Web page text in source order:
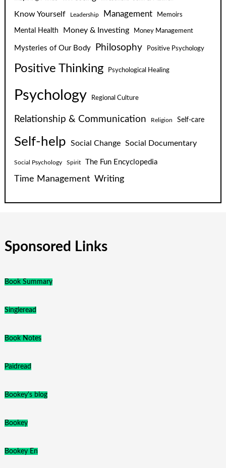
Know Yourself Leadership Management Memoirs
Mental Health Money & Investing Money Management
Mysteries of Our Body Philosophy Positive Psychology
Positive Thinking Psychological Healing
Psychology Regional Culture
Relationship & Communication Religion Self-care
Self-help Social Change Social Documentary
Social Psychology Spirit The Fun Encyclopedia
Time Management Writing
Sponsored Links
Book Summary
Singleread
Book Notes
Paidread
Bookey's blog
Bookey
Bookey En